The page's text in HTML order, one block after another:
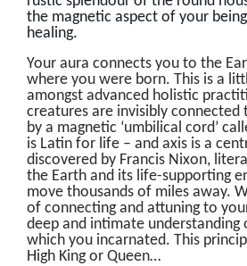
the magnetic aspect of your
healing.
Your aura connects you to the
where you were born. This is a
amongst advanced holistic
creatures are invisibly
by a magnetic ‘umbilical cord’
is Latin for life – and axis is a
discovered by Francis Nixon,
the Earth and its life-supporting
move thousands of miles away.
of connecting and attuning to
deep and intimate understanding
which you incarnated. This
High King or Queen…